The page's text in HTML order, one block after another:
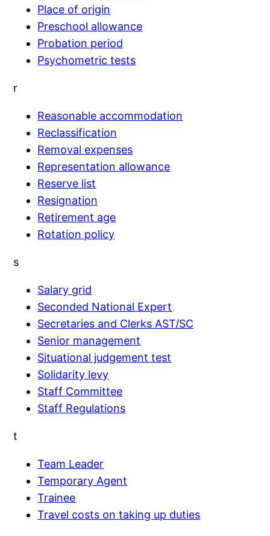
Place of origin
Preschool allowance
Probation period
Psychometric tests
r
Reasonable accommodation
Reclassification
Removal expenses
Representation allowance
Reserve list
Resignation
Retirement age
Rotation policy
s
Salary grid
Seconded National Expert
Secretaries and Clerks AST/SC
Senior management
Situational judgement test
Solidarity levy
Staff Committee
Staff Regulations
t
Team Leader
Temporary Agent
Trainee
Travel costs on taking up duties